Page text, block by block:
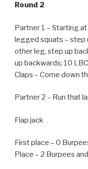
Round 2
Partner 1 – Starting
legged squats – step
other leg, step up
up backwards; 10
Claps – Come down
Partner 2 – Run that
Flap jack
First place – 0
Place – 2 Burpees